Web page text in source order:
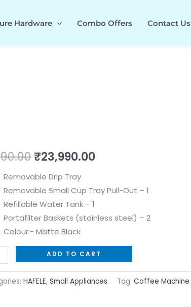
Hardware Combo Offers Contact Us
Original
price
was:
₹31,990.00.
₹23,990.00Current
is:
₹23,990.00.
Removable Drip Tray
Removable Small Cup Tray Pull-Out – 1
Refillable Water Tank – 1
Portafilter Baskets (stainless steel) – 2
Colour:- Matte Black
ADD TO CART
HAFELE, Small Appliances Tag: Coffee Machine
535.43.027